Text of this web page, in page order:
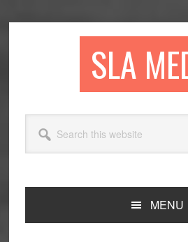
SLA
this
website
MENU